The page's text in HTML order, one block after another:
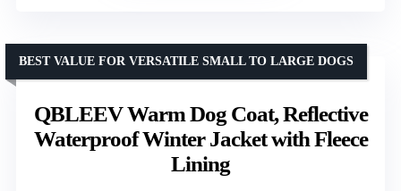
QBLEEV Warm Dog Coat, Reflective
Waterproof Winter Jacket with Fleece
Lining
BEST VALUE FOR VERSATILE SMALL TO LARGE DOGS